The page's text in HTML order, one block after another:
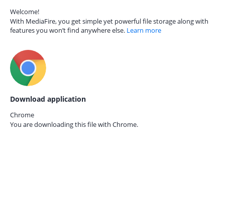
Welcome!
With MediaFire, you get simple yet powerful file storage along with
features you won’t find anywhere else. Learn more
Download application
Chrome
You are downloading this file with Chrome.